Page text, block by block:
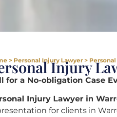
> Personal Injury Lawyer >
Injury
for a No-obligation Case
Injury Lawyer in
for clients in